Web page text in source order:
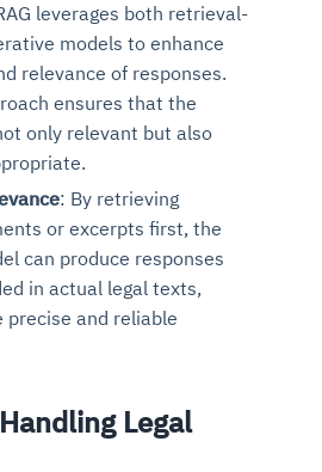
leverages both retrieval-
models to enhance
relevance of responses.
ensures that the
only relevant but also
: By retrieving
or excerpts first, the
can produce responses
in actual legal texts,
precise and reliable
Legal